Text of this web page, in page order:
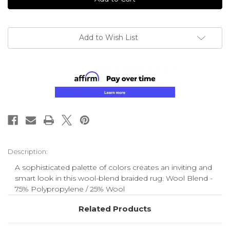
Add to Wish List
Description:
A sophisticated palette of colors creates an inviting and
smart look in this wool-blend braided rug. Wool Blend -
75% Polypropylene / 25% Wool
Related Products